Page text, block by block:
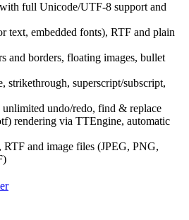
full Unicode/UTF-8 support and
text, embedded fonts), RTF and plain
and borders, floating images, bullet
strikethrough, superscript/subscript,
undo/redo, find & replace
rendering via TTEngine, automatic
and image files (JPEG, PNG,